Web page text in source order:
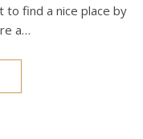
to find a nice place by
a…